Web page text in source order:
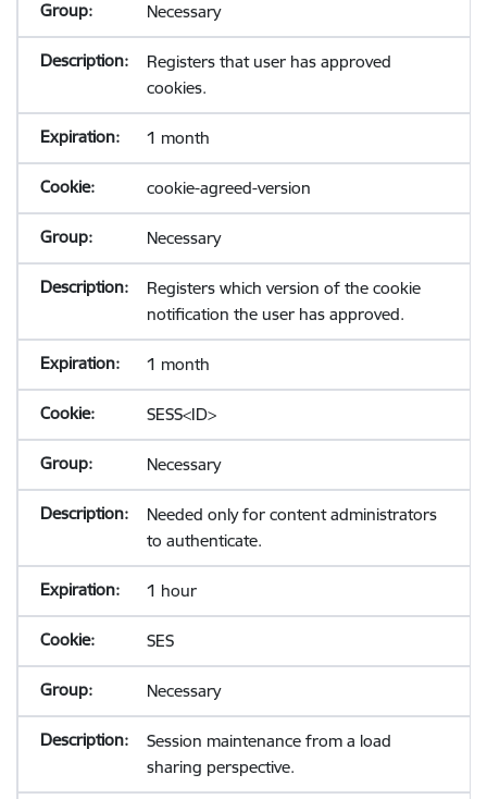
Necessary
Registers that user has approved
cookies.
1 month
cookie-agreed-version
Necessary
Registers which version of the cookie
notification the user has approved.
1 month
SESS<ID>
Necessary
Needed only for content administrators
to authenticate.
1 hour
SES
Necessary
Session maintenance from a load
sharing perspective.